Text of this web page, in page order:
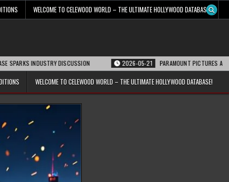
WELCOME TO CELEWOOD WORLD – THE ULTIMATE HOLLYWOOD DATABASE!
DISCUSSION 2026-05-21 PARAMOUNT PICTURES ANNOUNCES
WELCOME TO CELEWOOD WORLD – THE ULTIMATE HOLLYWOOD DATABASE!